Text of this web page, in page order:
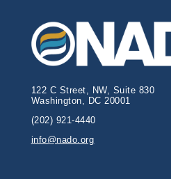
122 C Street, NW, Suite 830
Washington, DC 20001
(202) 921-4440
info@nado.org